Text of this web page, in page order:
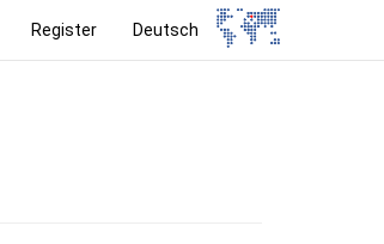
Register Deutsch